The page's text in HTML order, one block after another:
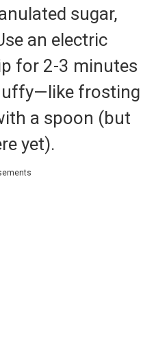
sugar,
an electric
for 2-3 minutes
frosting
a spoon (but
yet).